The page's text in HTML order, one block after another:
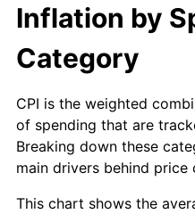
2025 $38,866.34
2026 $40,286.27
* Compared to
Seeinflation
Inflation by
Category
CPI is the weighted
of spending that are
Breaking down these
main drivers behind price
This chart shows the